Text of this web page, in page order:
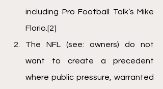
including Pro Football Talk’s Mike
Florio. [2]
The NFL (see: owners) do not
want to create a precedent
where public pressure, warranted